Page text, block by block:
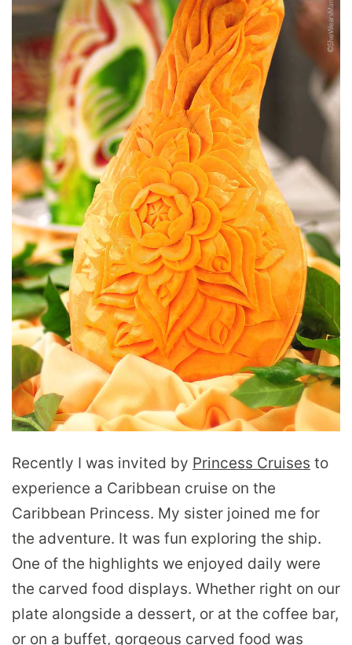
Recently I was invited by Princess Cruises to
experience a Caribbean cruise on the
Caribbean Princess. My sister joined me for
the adventure. It was fun exploring the ship.
One of the highlights we enjoyed daily were
the carved food displays. Whether right on our
plate alongside a dessert, or at the coffee bar,
or on a buffet, gorgeous carved food was